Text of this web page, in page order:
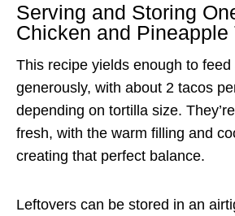
Serving and Storing
Chicken and Pineapple
This recipe yields enough to feed
generously, with about 2 tacos
depending on tortilla size.
fresh, with the warm filling and
creating that perfect balance.
Leftovers can be stored in an